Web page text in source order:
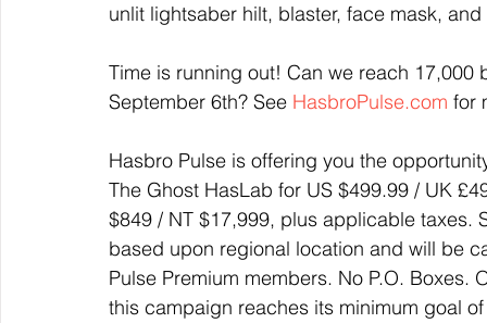
unlit lightsaber hilt, blaster, face mask,
Time is running out! Can we reach
September 6th? See HasbroPulse.com for
Hasbro Pulse is offering you the
The Ghost HasLab for US $499.99 / UK
$849 / NT $17,999, plus applicable
based upon regional location and will be
Pulse Premium members. No P.O.
this campaign reaches its minimum goal